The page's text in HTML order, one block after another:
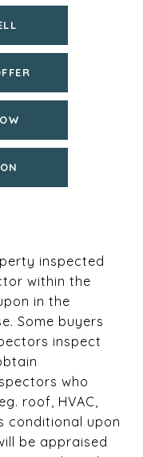
inspected
within the
in the
Some buyers
inspect
who
roof, HVAC,
conditional upon
be appraised